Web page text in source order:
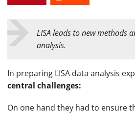
LISA leads to new methods
analysis.
In preparing LISA data analysis
central challenges:
On one hand they had to ensure